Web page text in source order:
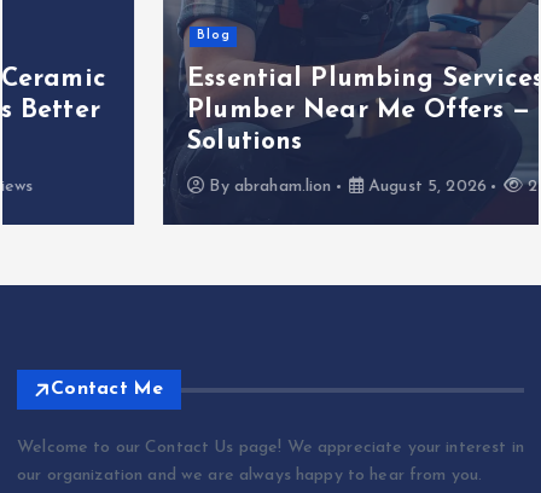
Essential Plumbing Services That
Plumber Near Me Offers — 5 Key
abraham.lion August 5, 2026 2 views
Contact Me
Welcome to our Contact Us page! We appreciate your interest in
our organization and we are always happy to hear from you.